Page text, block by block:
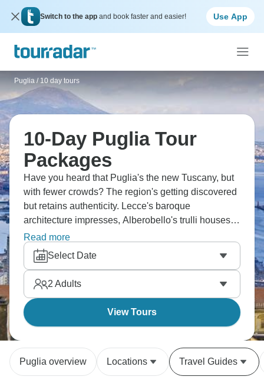
Switch to the app and book faster and easier! Use App
Puglia / 10 day tours
10-Day Puglia Tour
Packages
Have you heard that Puglia's the new Tuscany, but
with fewer crowds? The region's getting discovered
but retains authenticity. Lecce's baroque
architecture impresses, Alberobello's trulli houses
look like fairytale constructions. Polignano a Mare
perches on cliffs over the Adriatic, Ostuni earns its
"white city" nickname. Ten days means properly
eating your way through orecchiette, burrata, and
local wines without rushing meals. Southern Italy at
the pace it deserves.
Read more
Select Date
2 Adults
View Tours
Puglia overview Locations Travel Guides